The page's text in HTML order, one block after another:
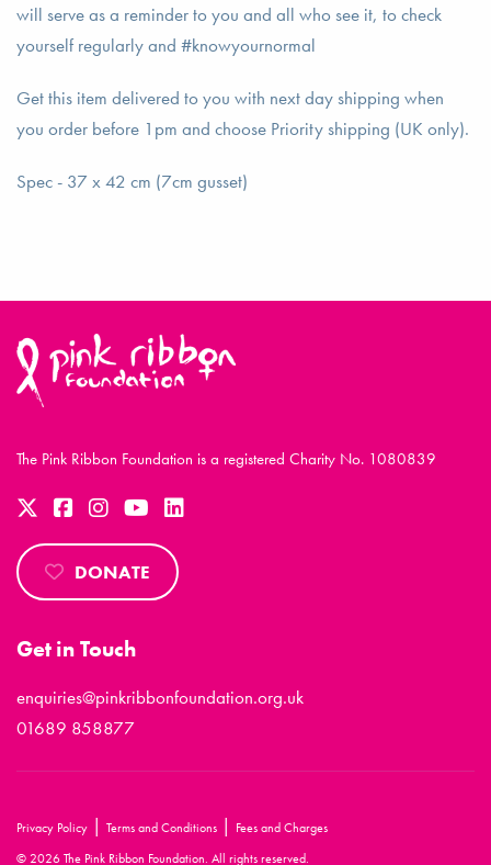
will serve as a reminder to you and all who see it, to check
yourself regularly and #knowyournormal
Get this item delivered to you with next day shipping when
you order before 1pm and choose Priority shipping (UK only).
Spec - 37 x 42 cm (7cm gusset)
The Pink Ribbon Foundation is a registered Charity No. 1080839
DONATE
Get in Touch
enquiries@pinkribbonfoundation.org.uk
01689 858877
Privacy Policy | Terms and Conditions | Fees and Charges
© 2026 The Pink Ribbon Foundation. All rights reserved.